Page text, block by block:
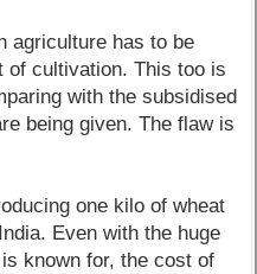
agriculture has to be
of cultivation. This too is
with the subsidised
being given. The flaw is
one kilo of wheat
Even with the huge
known for, the cost of